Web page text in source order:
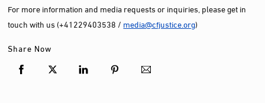
For more information and media requests or inquiries, please get in
touch with us (+41229403538 / media@cfjustice.org)
Share Now